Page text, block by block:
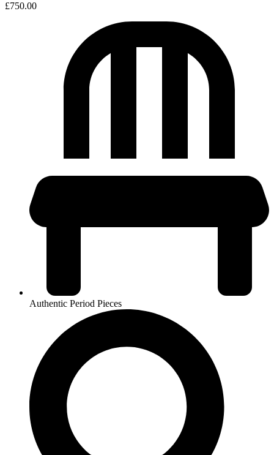
£750.00
Authentic Period Pieces